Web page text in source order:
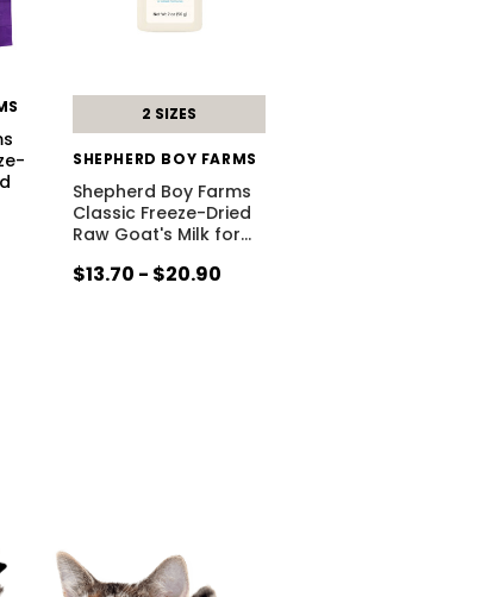
2 SIZES
SHEPHERD BOY FARMS
Shepherd Boy Farms
Classic Freeze-Dried
Raw Goat's Milk for…
$13.70 - $20.90